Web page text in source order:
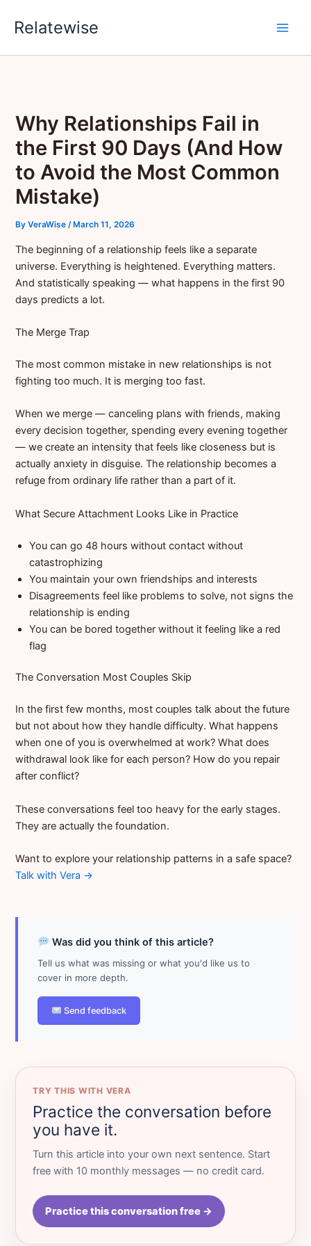
Relatewise
Why Relationships Fail in
the First 90 Days (And How
to Avoid the Most Common
Mistake)
ByVeraWise/ March 11, 2026
The beginning of a relationship feels like a separate
universe. Everything is heightened. Everything matters.
And statistically speaking — what happens in the first 90
days predicts a lot.
The Merge Trap
The most common mistake in new relationships is not
fighting too much. It is merging too fast.
When we merge — canceling plans with friends, making
every decision together, spending every evening together
— we create an intensity that feels like closeness but is
actually anxiety in disguise. The relationship becomes a
refuge from ordinary life rather than a part of it.
What Secure Attachment Looks Like in Practice
You can go 48 hours without contact without
catastrophizing
You maintain your own friendships and interests
Disagreements feel like problems to solve, not signs the
relationship is ending
You can be bored together without it feeling like a red
flag
The Conversation Most Couples Skip
In the first few months, most couples talk about the future
but not about how they handle difficulty. What happens
when one of you is overwhelmed at work? What does
withdrawal look like for each person? How do you repair
after conflict?
These conversations feel too heavy for the early stages.
They are actually the foundation.
Want to explore your relationship patterns in a safe space?
Talk with Vera →
Was did you think of this article?
Tell us what was missing or what you'd like us to
cover in more depth.
Send feedback
TRY THIS WITH VERA
Practice the conversation before
you have it.
Turn this article into your own next sentence. Start
free with 10 monthly messages — no credit card.
Practice this conversation free →